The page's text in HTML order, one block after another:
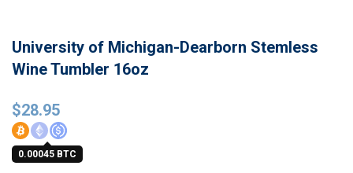
University of Michigan-Dearborn Stemless
Wine Tumbler 16oz
$28.95
0.00045 BTC